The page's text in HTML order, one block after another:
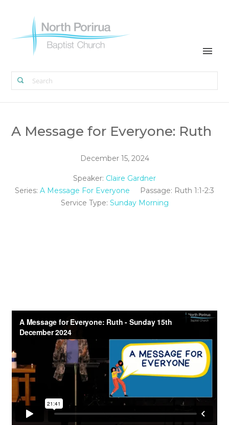
A Message for Everyone: Ruth
December 15, 2024
Speaker: Claire Gardner
Series: A Message For Everyone Passage: Ruth 1:1-2:3
Service Type: Sunday Morning